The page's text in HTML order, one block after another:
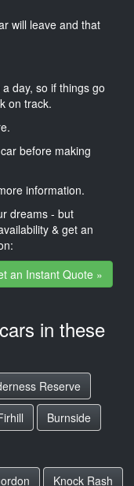
will leave and that
day, so if things go
on track.
before making
information.
dreams - but
& get an
an Instant Quote »
in these
Reserve
Burnside
Knock Rash